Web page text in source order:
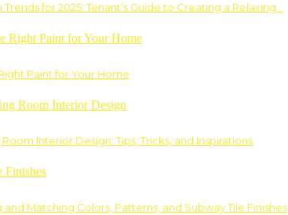
for 2025: Tenant’s Guide to Creating a Relaxing…
Paint for Your Home
Interior Design: Tips, Tricks, and Inspirations
and Matching Colors, Patterns, and Subway Tile Finishes